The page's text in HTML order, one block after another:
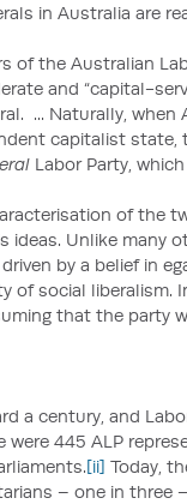
in Australia are
of the Australian
and “capital-
... Naturally,
capitalist state,
Labor Party,
of the
ideas. Unlike many
by a belief in
of social liberalism.
that the party
a century, and
were 445 ALP
[ii] Today,
– one in three